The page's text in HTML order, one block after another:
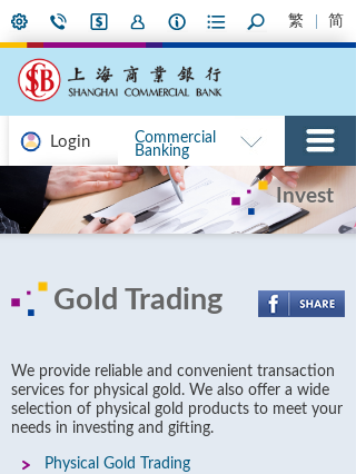
繁 简
Login
Commercial
Banking
Invest
Gold Trading
We provide reliable and convenient transaction
services for physical gold. We also offer a wide
selection of physical gold products to meet your
needs in investing and gifting.
Physical Gold Trading